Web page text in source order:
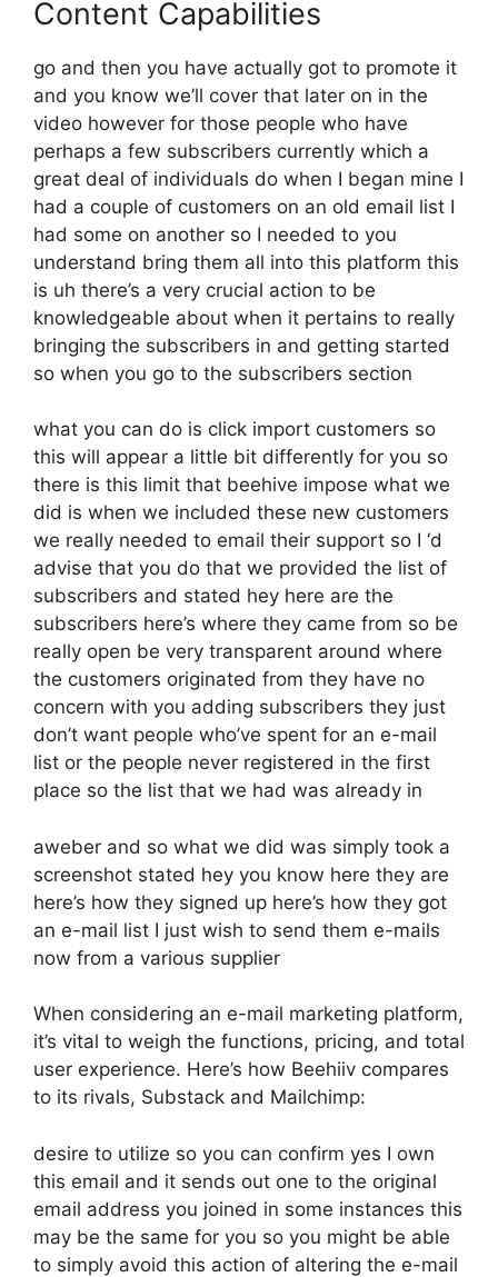
Content Capabilities
go and then you have actually got to promote it
and you know we’ll cover that later on in the
video however for those people who have
perhaps a few subscribers currently which a
great deal of individuals do when I began mine I
had a couple of customers on an old email list I
had some on another so I needed to you
understand bring them all into this platform this
is uh there’s a very crucial action to be
knowledgeable about when it pertains to really
bringing the subscribers in and getting started
so when you go to the subscribers section
what you can do is click import customers so
this will appear a little bit differently for you so
there is this limit that beehive impose what we
did is when we included these new customers
we really needed to email their support so I ‘d
advise that you do that we provided the list of
subscribers and stated hey here are the
subscribers here’s where they came from so be
really open be very transparent around where
the customers originated from they have no
concern with you adding subscribers they just
don’t want people who’ve spent for an e-mail
list or the people never registered in the first
place so the list that we had was already in
aweber and so what we did was simply took a
screenshot stated hey you know here they are
here’s how they signed up here’s how they got
an e-mail list I just wish to send them e-mails
now from a various supplier
When considering an e-mail marketing platform,
it’s vital to weigh the functions, pricing, and total
user experience. Here’s how Beehiiv compares
to its rivals, Substack and Mailchimp:
desire to utilize so you can confirm yes I own
this email and it sends out one to the original
email address you joined in some instances this
may be the same for you so you might be able
to simply avoid this action of altering the e-mail